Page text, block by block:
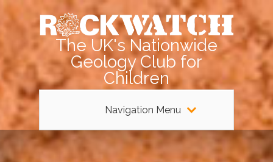
The UK's Nationwide
Geology Club for
Children
Navigation Menu